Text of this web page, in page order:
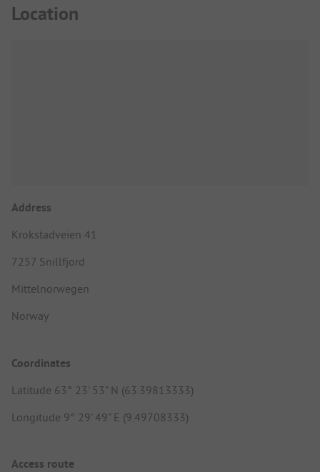
Location
Address
Krokstadveien 41
7257 Snillfjord
Mittelnorwegen
Norway
Coordinates
Latitude 63° 23' 53" N (63.39813333)
Longitude 9° 29' 49" E (9.49708333)
Access route